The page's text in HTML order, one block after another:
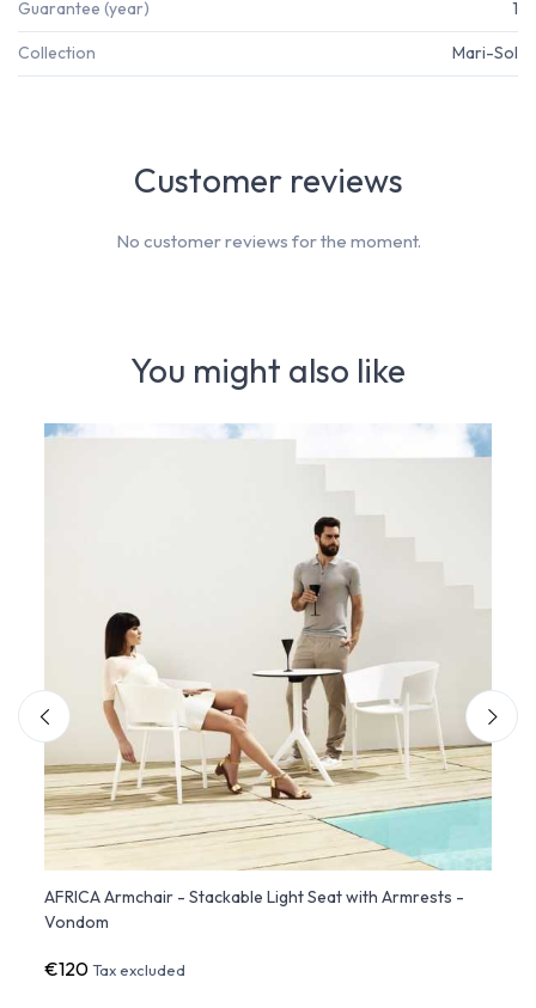
Guarantee (year) 1
Collection Mari-Sol
You might also like
AFRICA Armchair - Stackable Light Seat with Armrests -
Vondom
€120Tax excluded
Customer reviews
No customer reviews for the moment.